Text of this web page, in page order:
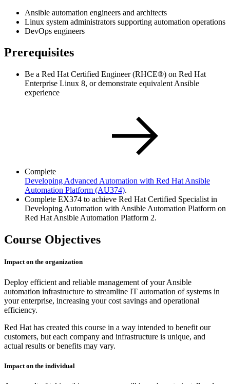
Ansible automation engineers and architects
Linux system administrators supporting automation operations
DevOps engineers
Prerequisites
Be a Red Hat Certified Engineer (RHCE®) on Red Hat
Enterprise Linux 8, or demonstrate equivalent Ansible
experience
Complete
Developing Advanced Automation with Red Hat Ansible
Automation Platform (AU374).
Complete EX374 to achieve Red Hat Certified Specialist in
Developing Automation with Ansible Automation Platform on
Red Hat Ansible Automation Platform 2.
Course Objectives
Impact on the organization
Deploy efficient and reliable management of your Ansible
automation infrastructure to streamline IT automation of systems in
your enterprise, increasing your cost savings and operational
efficiency.
Red Hat has created this course in a way intended to benefit our
customers, but each company and infrastructure is unique, and
actual results or benefits may vary.
Impact on the individual